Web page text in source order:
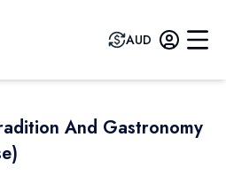
AUD
And Gastronomy